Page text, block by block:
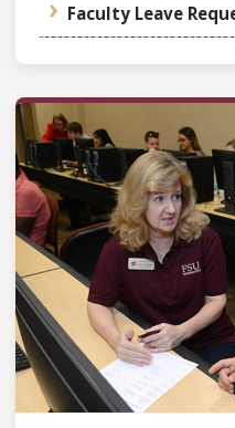
Faculty Leave